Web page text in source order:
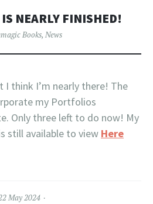
NEARLY FINISHED!
Books, News
I think I’m nearly there! The
my Portfolios
Only three left to do now! My
still available to view Here
May 2024